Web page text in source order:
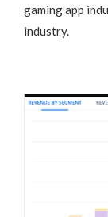
gaming app
industry.